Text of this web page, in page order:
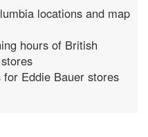
locations and map
hours of British
Eddie Bauer stores